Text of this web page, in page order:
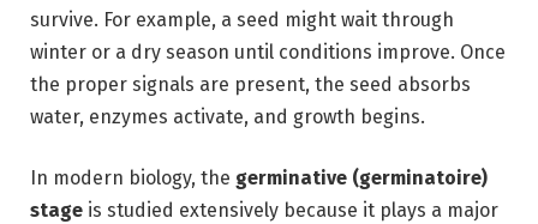
survive. For example, a seed might wait through
winter or a dry season until conditions improve. Once
the proper signals are present, the seed absorbs
water, enzymes activate, and growth begins.
In modern biology, the germinative (germinatoire)
stage is studied extensively because it plays a major